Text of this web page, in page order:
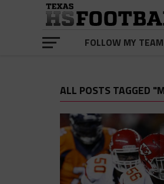
FOLLOW MY TEAM
ALL POSTS TAGGED